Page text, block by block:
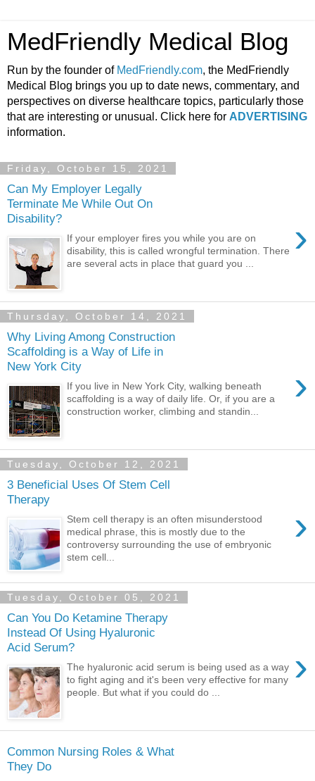
MedFriendly Medical Blog
Run by the founder of MedFriendly.com, the MedFriendly
Medical Blog brings you up to date news, commentary, and
perspectives on diverse healthcare topics, particularly those
that are interesting or unusual. Click here for ADVERTISING
information.
Friday, October 15, 2021
Can My Employer Legally
Terminate Me While Out On
Disability?
›
If your employer fires you while you are on
disability, this is called wrongful termination. There
are several acts in place that guard you ...
Thursday, October 14, 2021
Why Living Among Construction
Scaffolding is a Way of Life in
New York City
›
If you live in New York City, walking beneath
scaffolding is a way of daily life. Or, if you are a
construction worker, climbing and standin...
Tuesday, October 12, 2021
3 Beneficial Uses Of Stem Cell
Therapy
›
Stem cell therapy is an often misunderstood
medical phrase, this is mostly due to the
controversy surrounding the use of embryonic
stem cell...
Tuesday, October 05, 2021
Can You Do Ketamine Therapy
Instead Of Using Hyaluronic
Acid Serum?
›
The hyaluronic acid serum is being used as a way
to fight aging and it's been very effective for many
people. But what if you could do ...
Common Nursing Roles & What
They Do